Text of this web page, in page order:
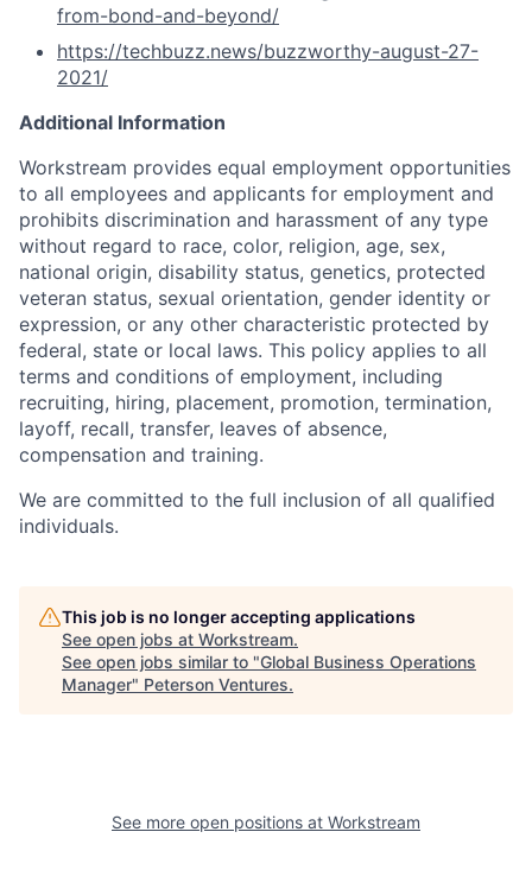
from-bond-and-beyond/
https://techbuzz.news/buzzworthy-august-27-
2021/
Additional Information
Workstream provides equal employment opportunities
to all employees and applicants for employment and
prohibits discrimination and harassment of any type
without regard to race, color, religion, age, sex,
national origin, disability status, genetics, protected
veteran status, sexual orientation, gender identity or
expression, or any other characteristic protected by
federal, state or local laws. This policy applies to all
terms and conditions of employment, including
recruiting, hiring, placement, promotion, termination,
layoff, recall, transfer, leaves of absence,
compensation and training.
We are committed to the full inclusion of all qualified
individuals.
This job is no longer accepting applications
See open jobs at Workstream.
See open jobs similar to "Global Business Operations
Manager" Peterson Ventures.
See more open positions at Workstream